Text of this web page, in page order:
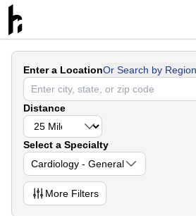
Enter a LocationOr Search by Region
Distance
Select a Specialty
Cardiology - General
More Filters